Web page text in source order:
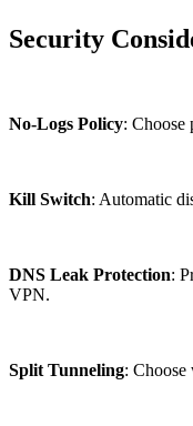
Security
No-Logs Policy: Choose
Kill Switch: Automatic
DNS Leak Protection:
VPN.
Split Tunneling: Choose